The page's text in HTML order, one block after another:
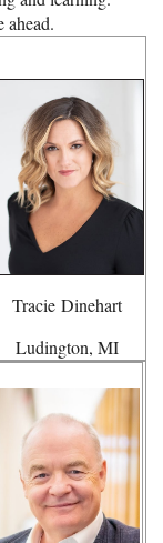
ahead.
Tracie Dinehart
Ludington, MI